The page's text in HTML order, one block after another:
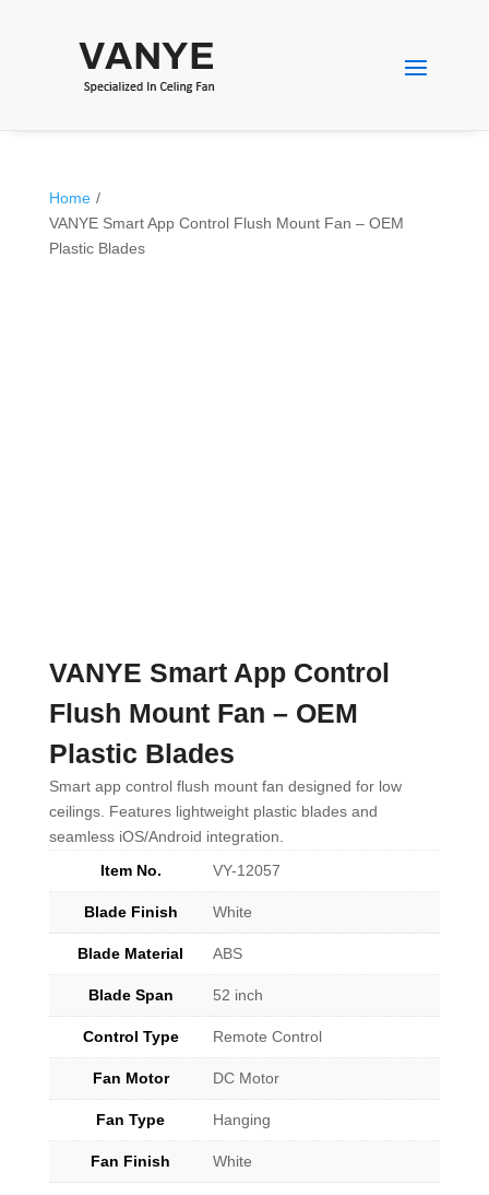
Home /
VANYE Smart App Control Flush Mount Fan – OEM
Plastic Blades
VANYE Smart App Control
Flush Mount Fan – OEM
Plastic Blades
Smart app control flush mount fan designed for low
ceilings. Features lightweight plastic blades and
seamless iOS/Android integration.
Item No.
VY-12057
Blade Finish White
Blade Material ABS
Blade Span 52 inch
Control Type Remote Control
Fan Motor DC Motor
Fan Type Hanging
Fan Finish White